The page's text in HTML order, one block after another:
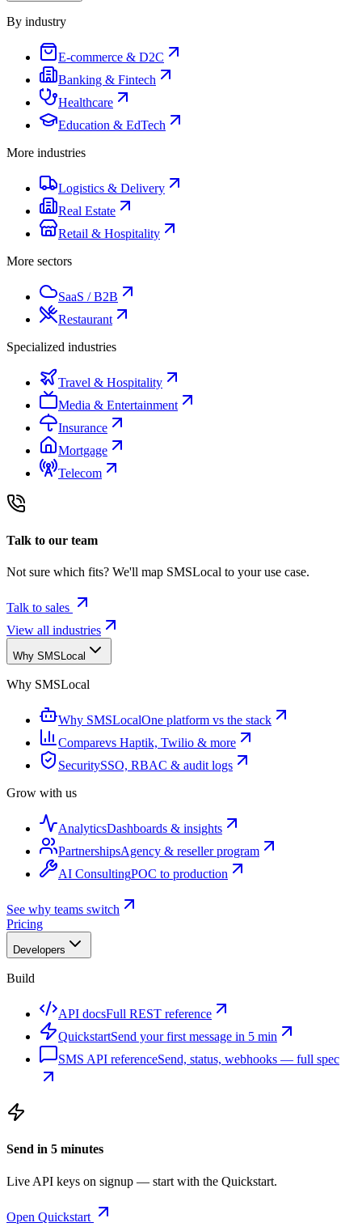
By industry
E-commerce & D2C
Banking & Fintech
Healthcare
Education & EdTech
More industries
Logistics & Delivery
Real Estate
Retail & Hospitality
More sectors
SaaS / B2B
Restaurant
Specialized industries
Travel & Hospitality
Media & Entertainment
Insurance
Mortgage
Telecom
Talk to our team
Not sure which fits? We'll map SMSLocal to your use case.
Talk to sales
View all industries
Why SMSLocal
Why SMSLocal
Why SMSLocalOne platform vs the stack
Comparevs Haptik, Twilio & more
SecuritySSO, RBAC & audit logs
Grow with us
AnalyticsDashboards & insights
PartnershipsAgency & reseller program
AI ConsultingPOC to production
See why teams switch
Pricing
Developers
Build
API docsFull REST reference
QuickstartSend your first message in 5 min
SMS API referenceSend, status, webhooks — full spec
Send in 5 minutes
Live API keys on signup — start with the Quickstart.
Open Quickstart